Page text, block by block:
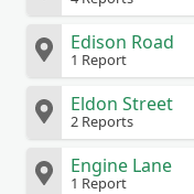
Edison Road
1 Report
Eldon Street
2 Reports
Engine Lane
1 Report